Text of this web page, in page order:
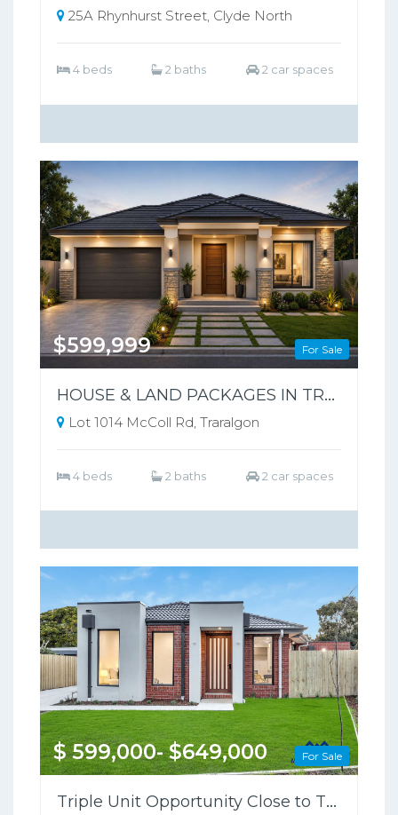
25A Rhynhurst Street, Clyde North
4 beds 2 baths 2 car spaces
For Sale
$599,999
HOUSE & LAND PACKAGES IN TRARALGON POPULAR THE SILVERWOOD ESTATE !
Lot 1014 McColl Rd, Traralgon
4 beds 2 baths 2 car spaces
For Sale
$ 599,000- $649,000
Triple Unit Opportunity Close to Train Station